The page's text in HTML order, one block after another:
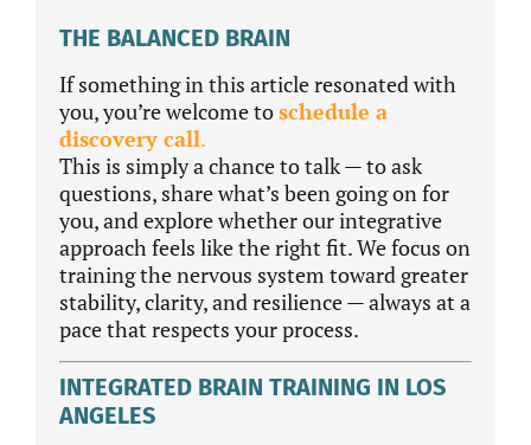
THE BALANCED BRAIN
If something in this article resonated with
you, you’re welcome toschedule a
discovery call.
This is simply a chance to talk — to ask
questions, share what’s been going on for
you, and explore whether our integrative
approach feels like the right fit. We focus on
training the nervous system toward greater
stability, clarity, and resilience — always at a
pace that respects your process.
INTEGRATED BRAIN TRAINING IN LOS
ANGELES